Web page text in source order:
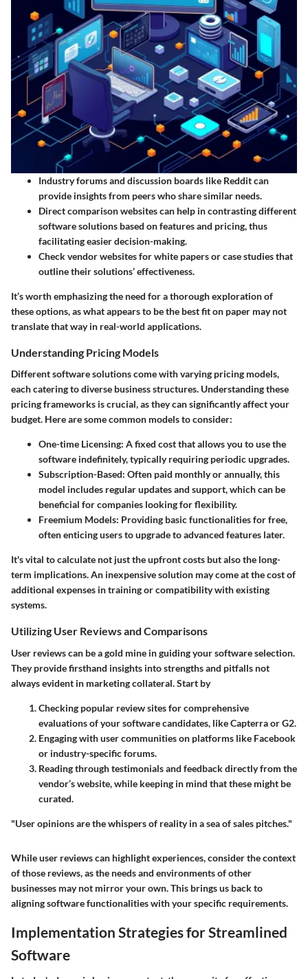
Industry forums and discussion boards like Reddit can
provide insights from peers who share similar needs.
Direct comparison websites can help in contrasting different
software solutions based on features and pricing, thus
facilitating easier decision-making.
Check vendor websites for white papers or case studies that
outline their solutions’ effectiveness.
It’s worth emphasizing the need for a thorough exploration of
these options, as what appears to be the best fit on paper may not
translate that way in real-world applications.
Understanding Pricing Models
Different software solutions come with varying pricing models,
each catering to diverse business structures. Understanding these
pricing frameworks is crucial, as they can significantly affect your
budget. Here are some common models to consider:
One-time Licensing: A fixed cost that allows you to use the
software indefinitely, typically requiring periodic upgrades.
Subscription-Based: Often paid monthly or annually, this
model includes regular updates and support, which can be
beneficial for companies looking for flexibility.
Freemium Models: Providing basic functionalities for free,
often enticing users to upgrade to advanced features later.
It's vital to calculate not just the upfront costs but also the long-
term implications. An inexpensive solution may come at the cost of
additional expenses in training or compatibility with existing
systems.
Utilizing User Reviews and Comparisons
User reviews can be a gold mine in guiding your software selection.
They provide firsthand insights into strengths and pitfalls not
always evident in marketing collateral. Start by
Checking popular review sites for comprehensive
evaluations of your software candidates, like Capterra or G2.
Engaging with user communities on platforms like Facebook
or industry-specific forums.
Reading through testimonials and feedback directly from the
vendor’s website, while keeping in mind that these might be
curated.
"User opinions are the whispers of reality in a sea of sales pitches."
While user reviews can highlight experiences, consider the context
of those reviews, as the needs and environments of other
businesses may not mirror your own. This brings us back to
aligning software functionalities with your specific requirements.
Implementation Strategies for Streamlined
Software